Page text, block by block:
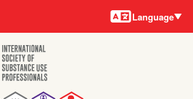
Language